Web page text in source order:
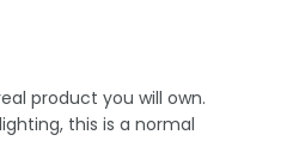
product you will own.
this is a normal